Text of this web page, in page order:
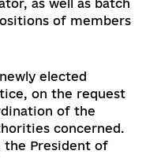
Council of Europe
Documents No.
was also
Speech and
the President of
initiated
television and